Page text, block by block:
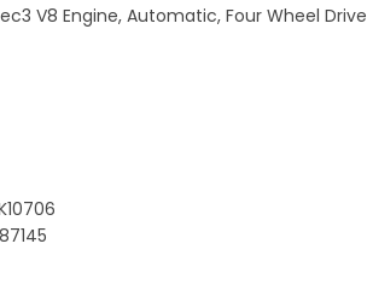
V8 Engine, Automatic, Four Wheel Drive